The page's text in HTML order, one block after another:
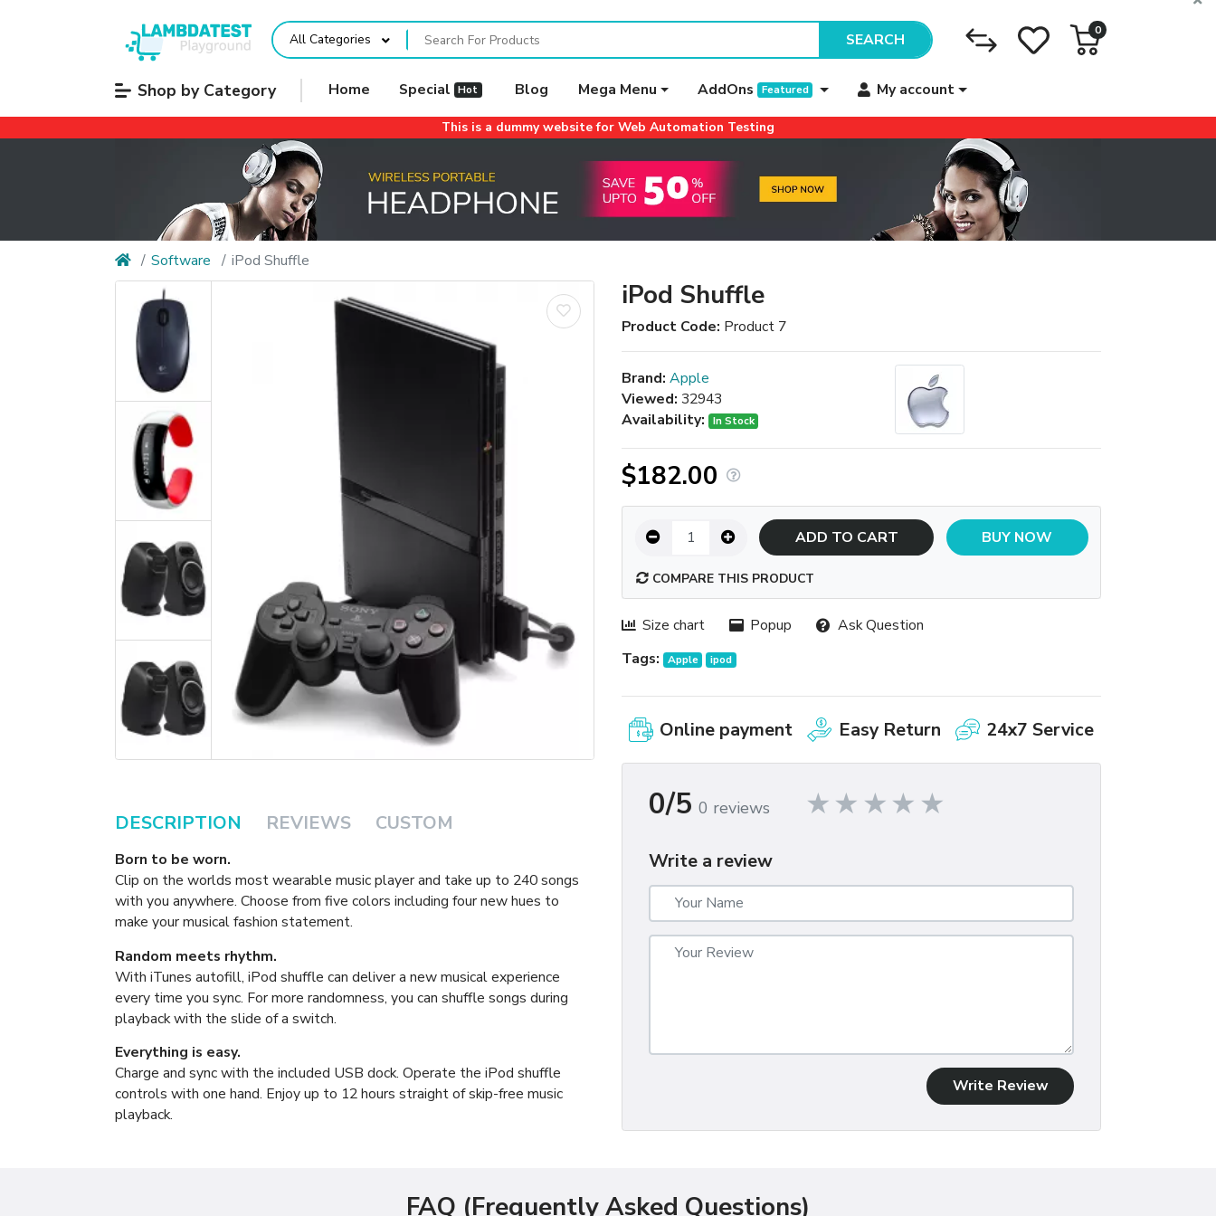
All Categories SEARCH 0
Shop by Category Home Special Hot Blog Mega Menu AddOns Featured My account
This is a dummy website for Web Automation Testing
Software iPod Shuffle
DESCRIPTION REVIEWS CUSTOM
Born to be worn.
Clip on the worlds most wearable music player and take up to 240 songs
with you anywhere. Choose from five colors including four new hues to
make your musical fashion statement.
Random meets rhythm.
With iTunes autofill, iPod shuffle can deliver a new musical experience
every time you sync. For more randomness, you can shuffle songs during
playback with the slide of a switch.
Everything is easy.
Charge and sync with the included USB dock. Operate the iPod shuffle
controls with one hand. Enjoy up to 12 hours straight of skip-free music
playback.
iPod Shuffle
Product Code: Product 7
Brand: Apple
Viewed: 32943
Availability:
In Stock
$182.00
ADD TO CART BUY NOW
COMPARE THIS PRODUCT
Size chart Popup
Ask Question
Tags:
Apple ipod
Online payment Easy Return 24x7 Service
0/5 0 reviews
Write a review
Write Review
FAQ (Frequently Asked Questions)